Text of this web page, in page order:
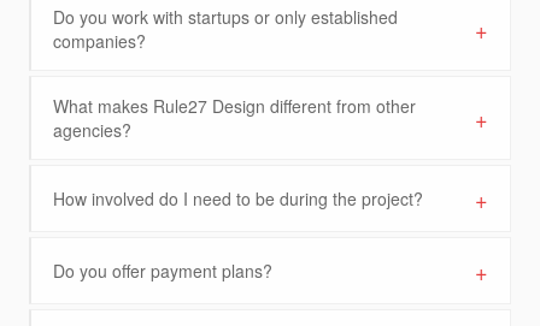
Do you work with startups or only established
companies?
+
What makes Rule27 Design different from other
agencies?
+
How involved do I need to be during the project? +
Do you offer payment plans? +